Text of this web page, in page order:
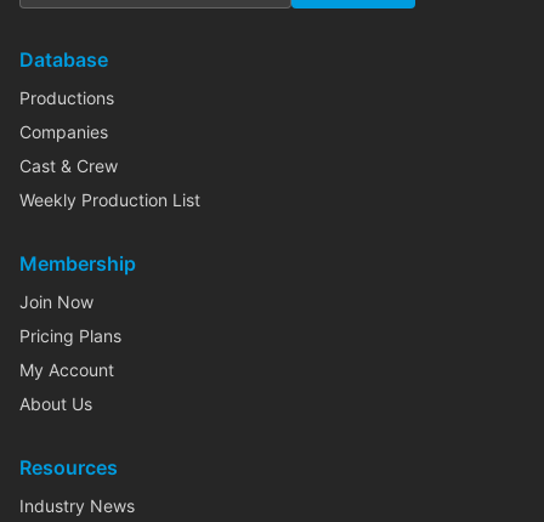
Database
Productions
Companies
Cast & Crew
Weekly Production List
Membership
Join Now
Pricing Plans
My Account
About Us
Resources
Industry News